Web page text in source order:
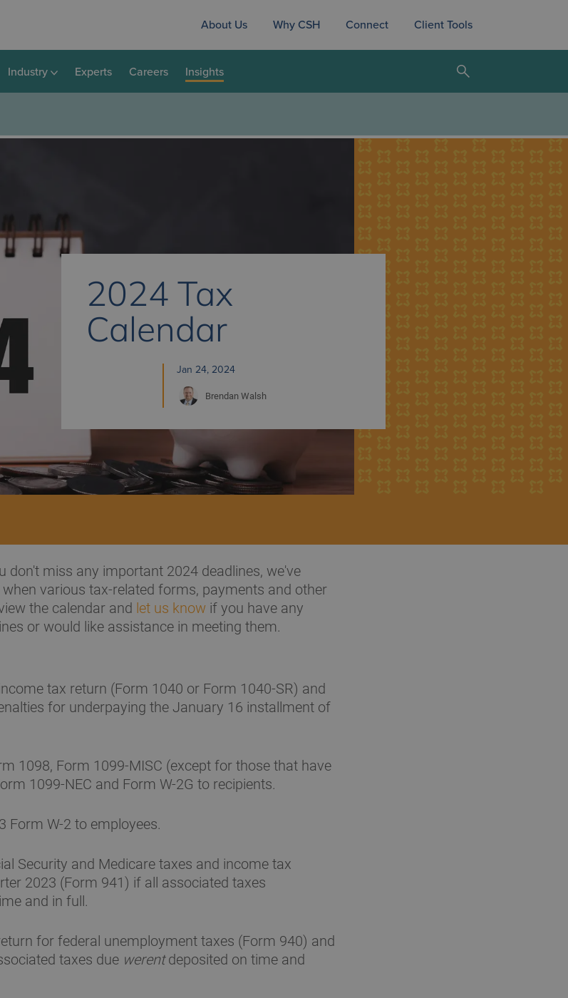
About Us Why CSH Connect Client Tools
Industry Experts Careers Insights
2024 Tax
Calendar
Jan 24, 2024
Brendan Walsh
don't miss any important 2024 deadlines, we've
various tax-related forms, payments and other
the calendar and let us know if you have any
or would like assistance in meeting them.
tax return (Form 1040 or Form 1040-SR) and
for underpaying the January 16 installment of
1098, Form 1099-MISC (except for those that have
1099-NEC and Form W-2G to recipients.
Form W-2 to employees.
Security and Medicare taxes and income tax
2023 (Form 941) if all associated taxes
and in full.
for federal unemployment taxes (Form 940) and
taxes due werentdeposited on time and